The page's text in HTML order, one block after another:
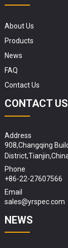
About Us
Products
News
FAQ
Contact Us
CONTACT US
Address
908,Changqing
Phone
+86-22-27607566
Email
sales@yrspec.com
NEWS